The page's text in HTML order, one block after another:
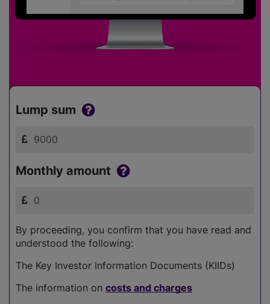
Lump sum
Monthly amount
By proceeding, you confirm that you have read and
understood the following:
The Key Investor Information Documents (KIIDs)
The information on costs and charges